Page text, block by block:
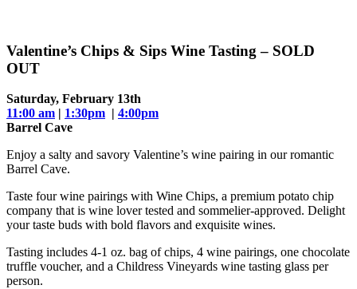
Valentine’s Chips & Sips Wine Tasting – SOLD
OUT
Saturday, February 13th
11:00 am | 1:30pm | 4:00pm
Barrel Cave
Enjoy a salty and savory Valentine’s wine pairing in our romantic
Barrel Cave.
Taste four wine pairings with Wine Chips, a premium potato chip
company that is wine lover tested and sommelier-approved. Delight
your taste buds with bold flavors and exquisite wines.
Tasting includes 4-1 oz. bag of chips, 4 wine pairings, one chocolate
truffle voucher, and a Childress Vineyards wine tasting glass per
person.